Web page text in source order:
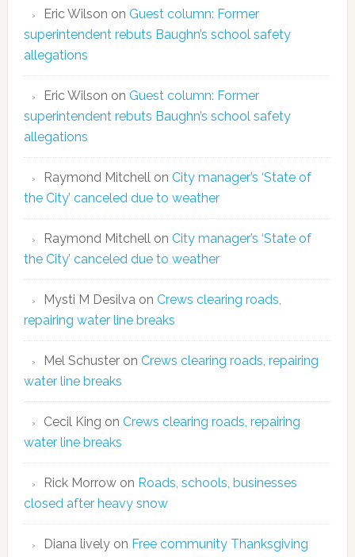
Eric Wilson on Guest column: Former
superintendent rebuts Baughn’s school safety
allegations
Eric Wilson on Guest column: Former
superintendent rebuts Baughn’s school safety
allegations
Raymond Mitchellon City manager’s ‘State of
the City’ canceled due to weather
Raymond Mitchellon City manager’s ‘State of
the City’ canceled due to weather
Mysti M Desilvaon Crews clearing roads,
repairing water line breaks
Mel Schusteron Crews clearing roads, repairing
water line breaks
Cecil King on Crews clearing roads, repairing
water line breaks
Rick Morrowon Roads, schools, businesses
closed after heavy snow
Diana livelyon Free community Thanksgiving